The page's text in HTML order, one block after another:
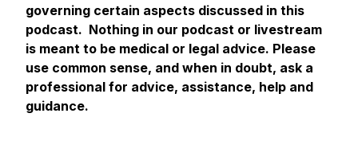
governing certain aspects discussed in this
podcast. Nothing in our podcast or livestream
is meant to be medical or legal advice. Please
use common sense, and when in doubt, ask a
professional for advice, assistance, help and
guidance.